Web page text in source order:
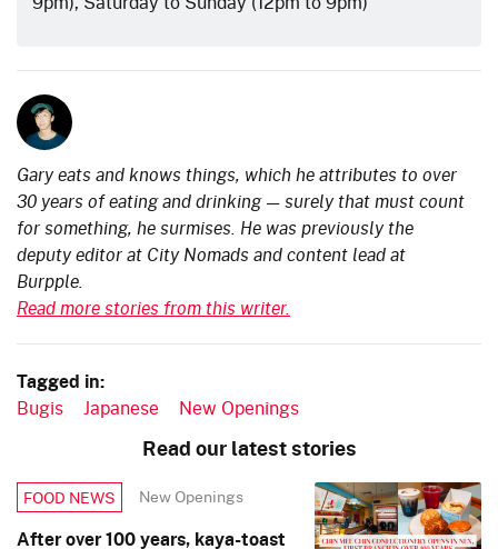
Gary eats and knows things, which he attributes to over
30 years of eating and drinking — surely that must count
for something, he surmises. He was previously the
deputy editor at City Nomads and content lead at
Burpple.
Read more stories from this writer.
Tagged in:
Bugis Japanese New Openings
Read our latest stories
FOOD NEWS New Openings
After over 100 years, kaya-toast